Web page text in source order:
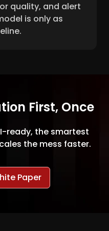
quality, and alert
is only as
First, Once
ready, the smartest
the mess faster.
Paper